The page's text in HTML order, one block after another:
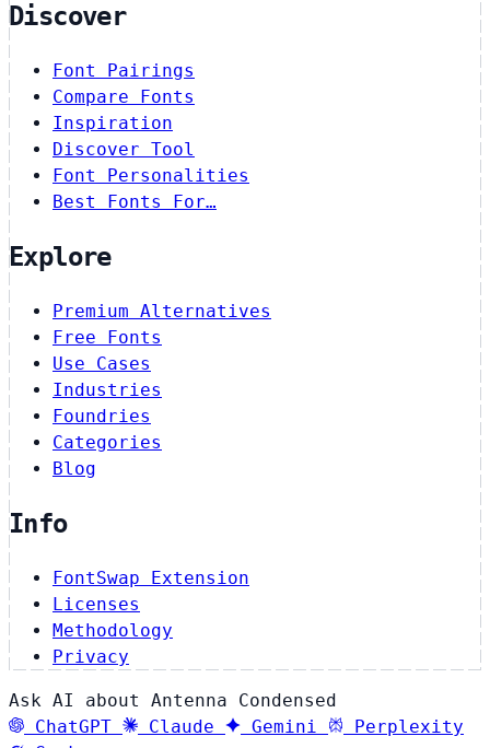
Discover
Font Pairings
Compare Fonts
Inspiration
Discover Tool
Font Personalities
Best Fonts For…
Explore
Premium Alternatives
Free Fonts
Use Cases
Industries
Foundries
Categories
Blog
Info
FontSwap Extension
Licenses
Methodology
Privacy
Ask AI about Antenna Condensed
ChatGPT
Claude Gemini
Perplexity